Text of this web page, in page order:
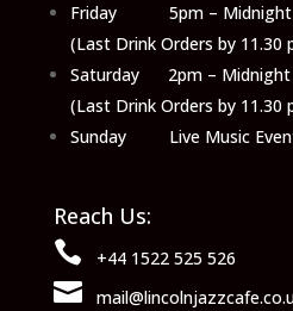
Friday 5pm – Midnight
(Last Drink Orders by 11.30
Saturday 2pm – Midnight
(Last Drink Orders by 11.30
Sunday Live Music
Reach Us:
 +44 1522 525 526
